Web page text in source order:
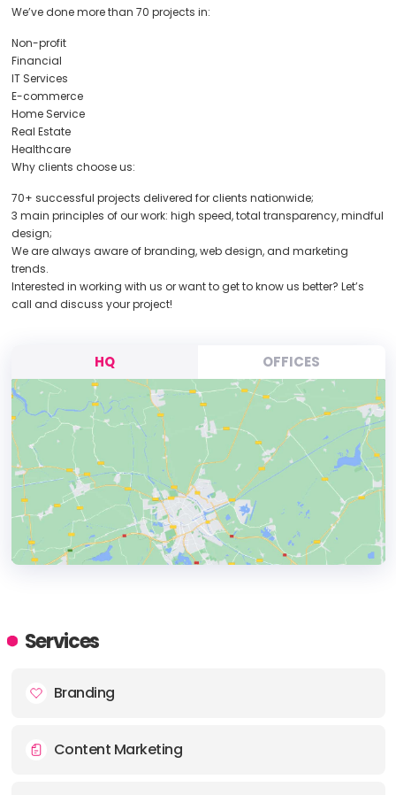
We’ve done more than 70 projects in:
Non-profit
Financial
IT Services
E-commerce
Home Service
Real Estate
Healthcare
Why clients choose us:
70+ successful projects delivered for clients nationwide;
3 main principles of our work: high speed, total transparency, mindful
design;
We are always aware of branding, web design, and marketing
trends.
Interested in working with us or want to get to know us better? Let’s
call and discuss your project!
HQ OFFICES
ADDRESS:
Services
Branding
Content Marketing